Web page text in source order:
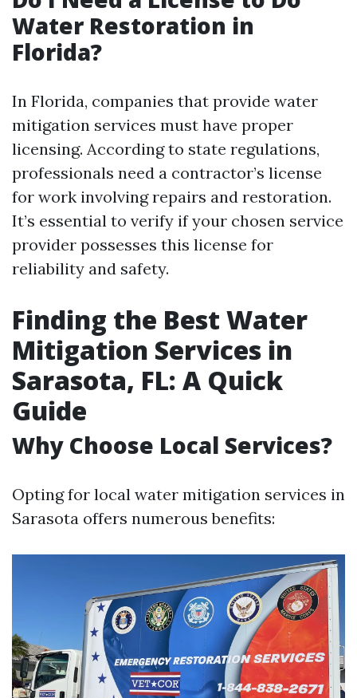
Water Restoration in
Florida?
In Florida, companies that provide water
mitigation services must have proper
licensing. According to state regulations,
professionals need a contractor’s license
for work involving repairs and restoration.
It’s essential to verify if your chosen service
provider possesses this license for
reliability and safety.
Finding the Best Water
Mitigation Services in
Sarasota, FL: A Quick
Guide
Why Choose Local Services?
Opting for local water mitigation services in
Sarasota offers numerous benefits: